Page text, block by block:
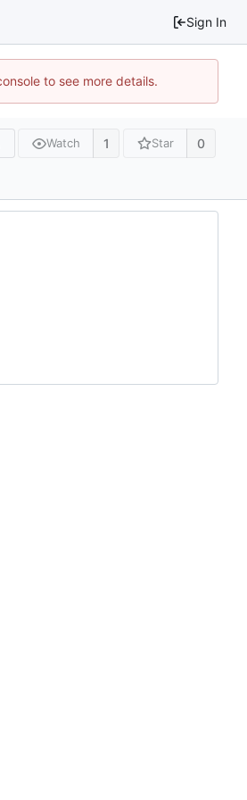
Sign In
to see more details.
Watch 1 Star 0